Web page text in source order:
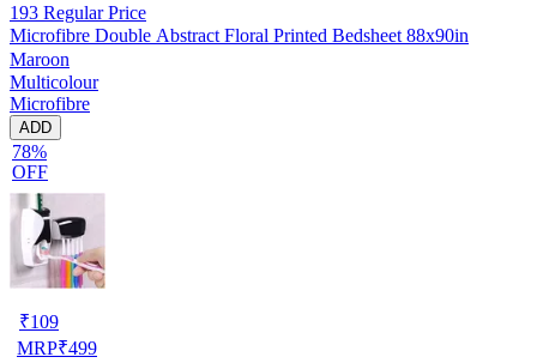
193 Regular Price
Microfibre Double Abstract Floral Printed Bedsheet 88x90in
Maroon
Multicolour
Microfibre
ADD
78%
OFF
₹109
MRP₹499